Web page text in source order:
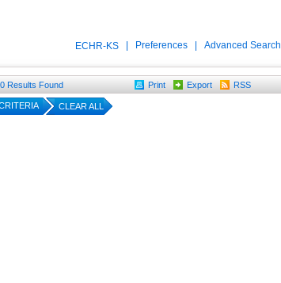
ECHR-KS Preferences Advanced Search
0 Results Found Print Export RSS
CLEAR ALL